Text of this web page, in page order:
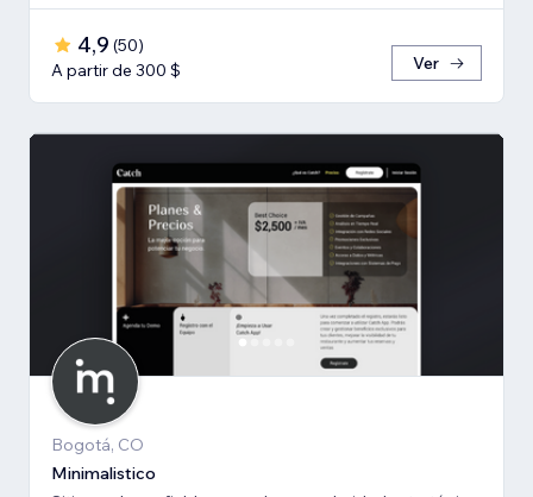
4,9 (50)
A partir de 300 $
Ver
Bogotá, CO
Minimalistico